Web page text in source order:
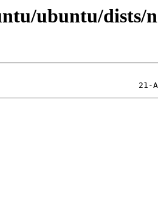
ubuntu/dists/